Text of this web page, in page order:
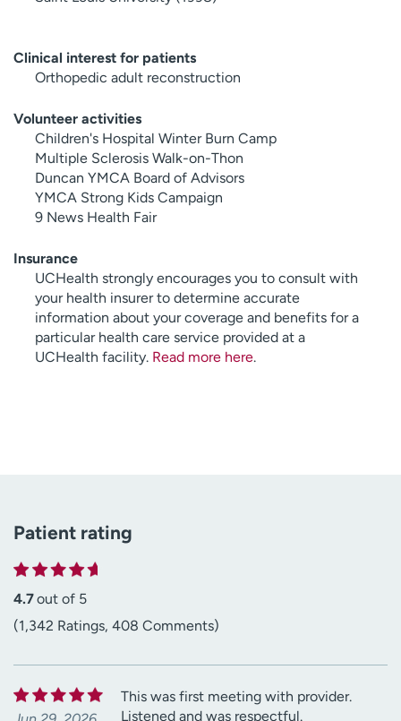
Clinical interest for patients
Orthopedic adult reconstruction
Volunteer activities
Children's Hospital Winter Burn Camp
Multiple Sclerosis Walk-on-Thon
Duncan YMCA Board of Advisors
YMCA Strong Kids Campaign
9 News Health Fair
Insurance
UCHealth strongly encourages you to consult with
your health insurer to determine accurate
information about your coverage and benefits for a
particular health care service provided at a
UCHealth facility. Read more here.
Patient rating
4.7out of 5
(1,342 Ratings, 408 Comments)
This was first meeting with provider.
Listened and was respectful.